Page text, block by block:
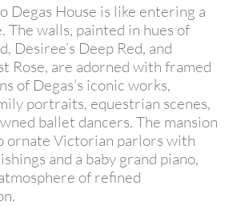
Degas House is like entering a
The walls, painted in hues of
Desiree’s Deep Red, and
Rose, are adorned with framed
of Degas’s iconic works,
portraits, equestrian scenes,
ballet dancers. The mansion
ornate Victorian parlors with
and a baby grand piano,
of refined